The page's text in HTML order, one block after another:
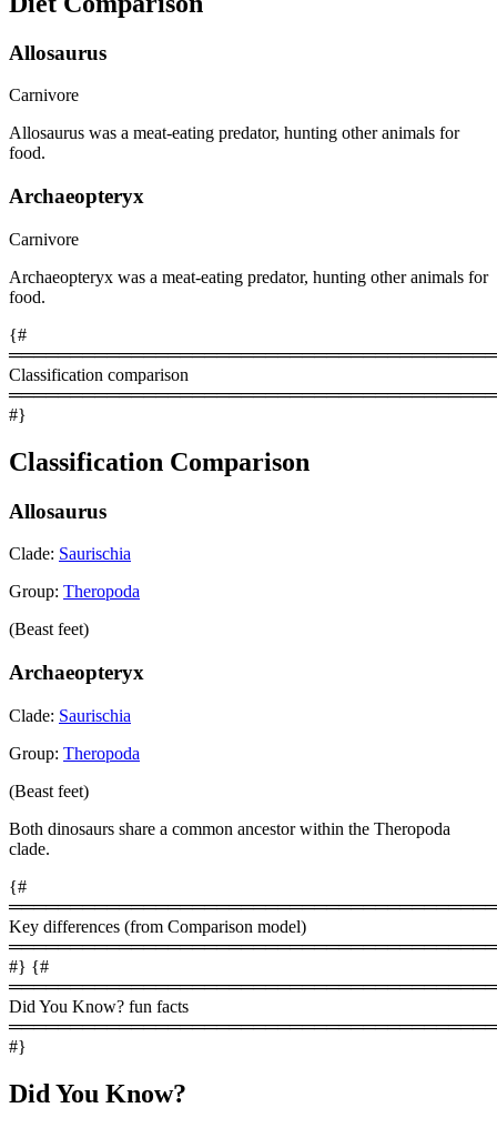
Allosaurus
Carnivore
Allosaurus was a meat-eating predator, hunting other animals for
food.
Archaeopteryx
Carnivore
Archaeopteryx was a meat-eating predator, hunting other animals for
food.
{#
Classification comparison
#}
Classification Comparison
Allosaurus
Clade: Saurischia
Group: Theropoda
(Beast feet)
Archaeopteryx
Clade: Saurischia
Group: Theropoda
(Beast feet)
Both dinosaurs share a common ancestor within the Theropoda
clade.
{#
Key differences (from Comparison model)
#} {#
Did You Know? fun facts
#}
Did You Know?